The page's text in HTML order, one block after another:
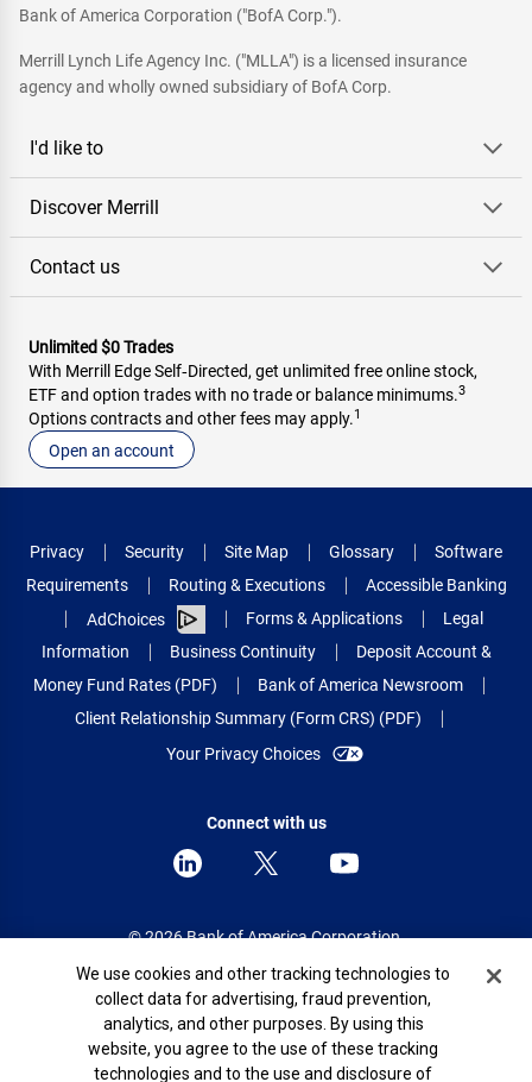
Bank of America Corporation ("BofA Corp.").
Merrill Lynch Life Agency Inc. ("MLLA") is a licensed insurance
agency and wholly owned subsidiary of BofA Corp.
I'd like to
Discover Merrill
Contact us
Unlimited $0 Trades
With Merrill Edge Self‑Directed, get unlimited free online stock,
ETF and option trades with no trade or balance minimums.3
Options contracts and other fees may apply.1
Open an account
Privacy Security Site Map Glossary
Software
Requirements
Routing & Executions
Accessible Banking
AdChoices
Forms & Applications
Legal
Information
Business Continuity
Deposit Account &
Money Fund Rates (PDF)
Bank of America Newsroom
Client Relationship Summary (Form CRS) (PDF)
Your Privacy Choices
Connect with us
© 2026 Bank of America Corporation.
All rights reserved.
Patent: patents.bankofamerica.com
Cookie Banner
We use cookies and other tracking technologies to
collect data for advertising, fraud prevention,
analytics, and other purposes. By using this
website, you agree to the use of these tracking
technologies and to the use and disclosure of